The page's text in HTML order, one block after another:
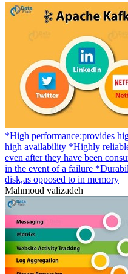
*High performance:provides
high availability *Highly
even after they have been
in the event of a failure
disk,as opposed to in memory
Mahmoud valizadeh